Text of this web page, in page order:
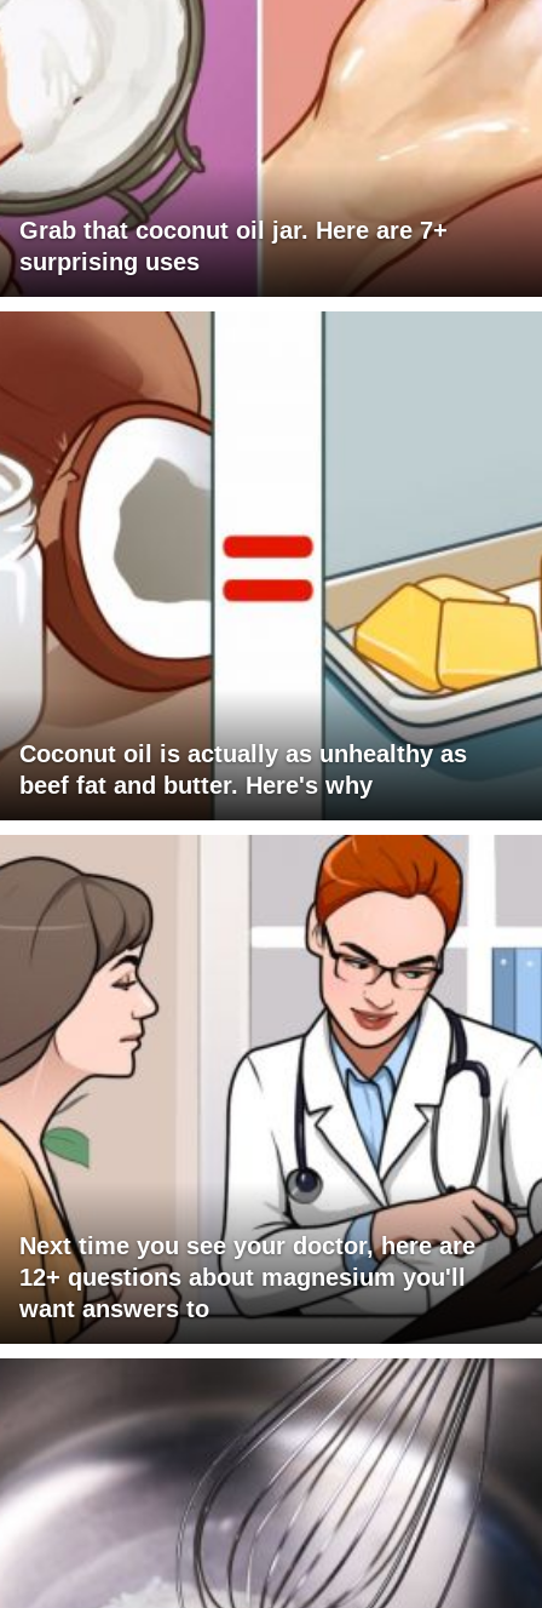
Grab that coconut oil jar. Here are 7+
surprising uses
Coconut oil is actually as unhealthy as
beef fat and butter. Here's why
Next time you see your doctor, here are
12+ questions about magnesium you'll
want answers to